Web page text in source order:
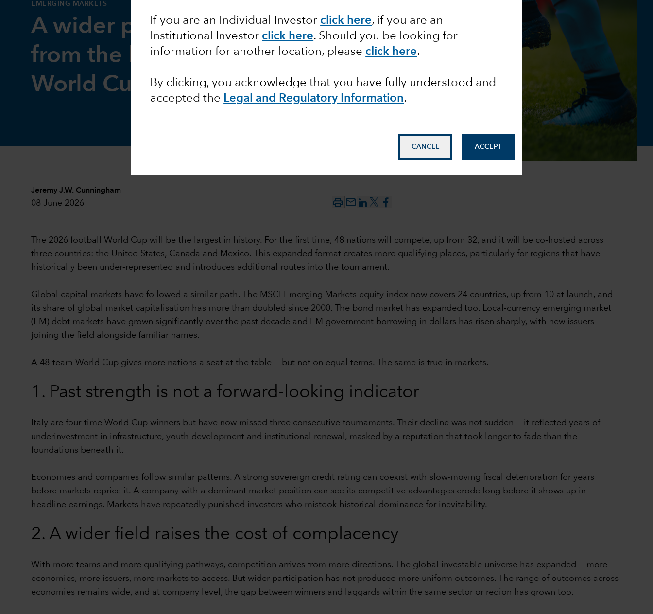
If you are an Individual Investor click here, if you are an
Institutional Investor click here. Should you be looking for
information for another location, please click here.
By clicking, you acknowledge that you have fully understood and
accepted the Legal and Regulatory Information.
CANCEL ACCEPT
EMERGING MARKETS
A wider pitch: lessons
from the largest football
World Cup in history
Jeremy J.W. Cunningham
08 June 2026 mail_outline
The 2026 football World Cup will be the largest in history. For the first time, 48 nations will compete, up from 32, and it will be co‑hosted across
three countries: the United States, Canada and Mexico. This expanded format creates more qualifying places, particularly for regions that have
historically been under‑represented and introduces additional routes into the tournament.
Global capital markets have followed a similar path. The MSCI Emerging Markets equity index now covers 24 countries, up from 10 at launch, and
its share of global market capitalisation has more than doubled since 2000. The bond market has expanded too. Local-currency emerging market
(EM) debt markets have grown significantly over the past decade and EM government borrowing in dollars has risen sharply, with new issuers
joining the field alongside familiar names.
A 48-team World Cup gives more nations a seat at the table — but not on equal terms. The same is true in markets.
1. Past strength is not a forward-looking indicator
Italy are four-time World Cup winners but have now missed three consecutive tournaments. Their decline was not sudden — it reflected years of
underinvestment in infrastructure, youth development and institutional renewal, masked by a reputation that took longer to fade than the
foundations beneath it.
Economies and companies follow similar patterns. A strong sovereign credit rating can coexist with slow-moving fiscal deterioration for years
before markets reprice it. A company with a dominant market position can see its competitive advantages erode long before it shows up in
headline earnings. Markets have repeatedly punished investors who mistook historical dominance for inevitability.
2. A wider field raises the cost of complacency
With more teams and more qualifying pathways, competition arrives from more directions. The global investable universe has expanded — more
economies, more issuers, more markets to access. But wider participation has not produced more uniform outcomes. The range of outcomes across
economies remains wide, and at company level, the gap between winners and laggards within the same sector or region has grown too.